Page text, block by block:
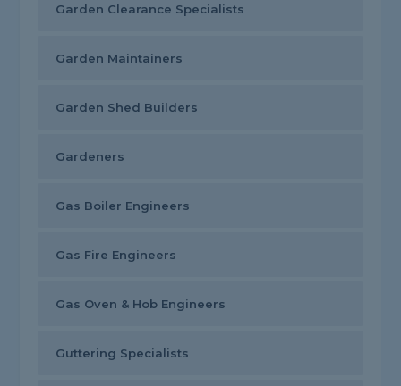
Garden Clearance Specialists
Garden Maintainers
Garden Shed Builders
Gardeners
Gas Boiler Engineers
Gas Fire Engineers
Gas Oven & Hob Engineers
Guttering Specialists